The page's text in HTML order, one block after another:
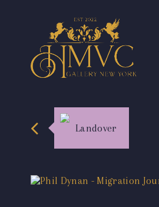
Landover